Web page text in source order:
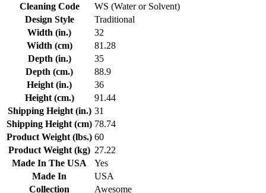
Cleaning Code
WS (Water or Solvent)
Design Style
Traditional
Width (in.)
32
Width (cm)
81.28
Depth (in.)
35
Depth (cm.)
88.9
Height (in.)
36
Height (cm.)
91.44
Shipping Height (in.) 31
Shipping Height (cm) 78.74
Product Weight (lbs.) 60
Product Weight (kg) 27.22
Made In The USA
Yes
Made In
USA
Collection
Awesome